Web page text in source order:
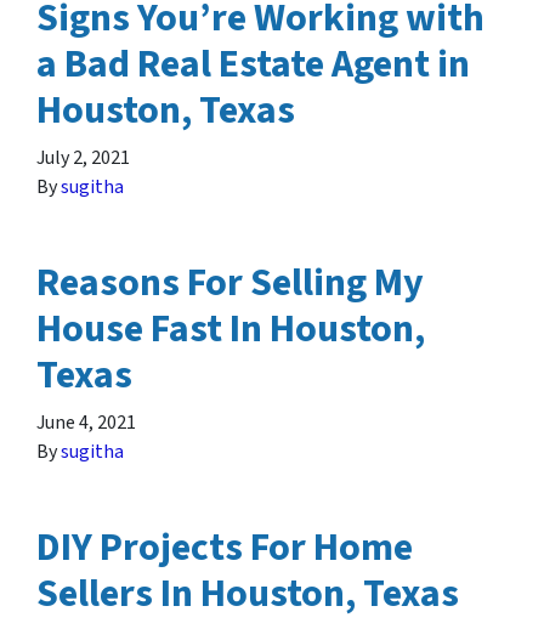
Signs You’re Working with
a Bad Real Estate Agent in
Houston, Texas
July 2, 2021
Bysugitha
Reasons For Selling My
House Fast In Houston,
Texas
June 4, 2021
Bysugitha
DIY Projects For Home
Sellers In Houston, Texas